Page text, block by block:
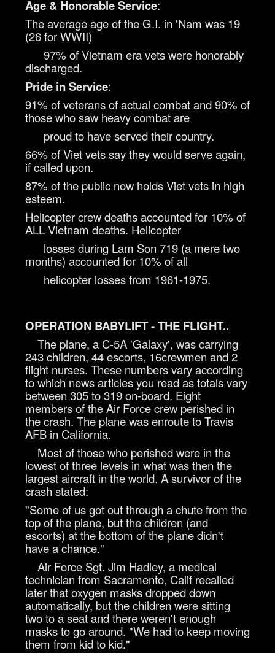
Age & Honorable Service:
The average age of the G.I. in 'Nam was 19
(26 for WWII)
97% of Vietnam era vets were honorably
discharged.
Pride in Service:
91% of veterans of actual combat and 90% of
those who saw heavy combat are
proud to have served their country.
66% of Viet vets say they would serve again,
if called upon.
87% of the public now holds Viet vets in high
esteem.
Helicopter crew deaths accounted for 10% of
ALL Vietnam deaths. Helicopter
losses during Lam Son 719 (a mere two
months) accounted for 10% of all
helicopter losses from 1961-1975.
OPERATION BABYLIFT - THE FLIGHT..
The plane, a C-5A 'Galaxy', was carrying
243 children, 44 escorts, 16crewmen and 2
flight nurses. These numbers vary according
to which news articles you read as totals vary
between 305 to 319 on-board. Eight
members of the Air Force crew perished in
the crash. The plane was enroute to Travis
AFB in California.
Most of those who perished were in the
lowest of three levels in what was then the
largest aircraft in the world. A survivor of the
crash stated:
"Some of us got out through a chute from the
top of the plane, but the children (and
escorts) at the bottom of the plane didn't
have a chance."
Air Force Sgt. Jim Hadley, a medical
technician from Sacramento, Calif recalled
later that oxygen masks dropped down
automatically, but the children were sitting
two to a seat and there weren't enough
masks to go around. "We had to keep moving
them from kid to kid."